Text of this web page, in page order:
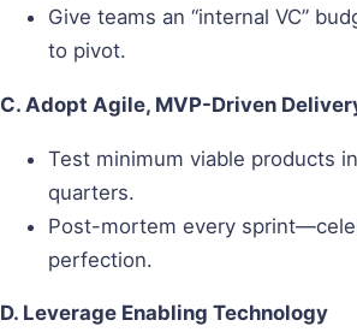
Give teams an “internal VC”
to pivot.
C. Adopt Agile, MVP-Driven
Test minimum viable products
quarters.
Post-mortem every
perfection.
D. Leverage Enabling Technology